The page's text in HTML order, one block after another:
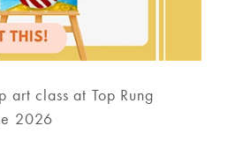
art class at Top Rung
2026